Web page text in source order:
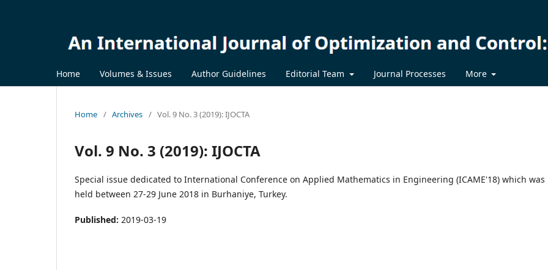
Home Volumes & Issues Author Guidelines Editorial Team Journal Processes More
Home / Archives / Vol. 9 No. 3 (2019): IJOCTA
Vol. 9 No. 3 (2019): IJOCTA
Special issue dedicated to International Conference on Applied Mathematics in Engineering (ICAME'18) which was
held between 27-29 June 2018 in Burhaniye, Turkey.
Published: 2019-03-19